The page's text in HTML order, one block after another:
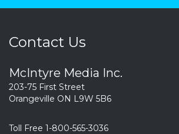
Contact Us
McIntyre Media Inc.
203-75 First Street
Orangeville ON L9W 5B6
Toll Free 1-800-565-3036